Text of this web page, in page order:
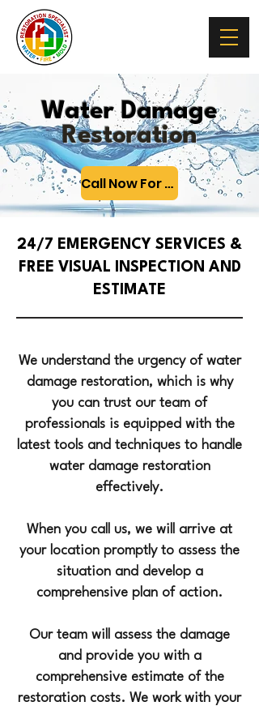
Water Damage
Restoration
Call Now For 24/7 Emergency Help
24/7 EMERGENCY SERVICES &
FREE VISUAL INSPECTION AND
ESTIMATE
We understand the urgency of water
damage restoration, which is why
you can trust our team of
professionals is equipped with the
latest tools and techniques to handle
water damage restoration
effectively.
When you call us, we will arrive at
your location promptly to assess the
situation and develop a
comprehensive plan of action.
Our team will assess the damage
and provide you with a
comprehensive estimate of the
restoration costs. We work with your